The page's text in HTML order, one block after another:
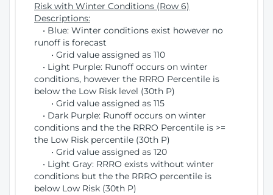
Risk with Winter Conditions (Row 6)
Descriptions:
• Blue: Winter conditions exist however no
runoff is forecast
• Grid value assigned as 110
• Light Purple: Runoff occurs on winter
conditions, however the RRRO Percentile is
below the Low Risk level (30th P)
• Grid value assigned as 115
• Dark Purple: Runoff occurs on winter
conditions and the the RRRO Percentile is >=
the Low Risk percentile (30th P)
• Grid value assigned as 120
• Light Gray: RRRO exists without winter
conditions but the the RRRO percentile is
below Low Risk (30th P)